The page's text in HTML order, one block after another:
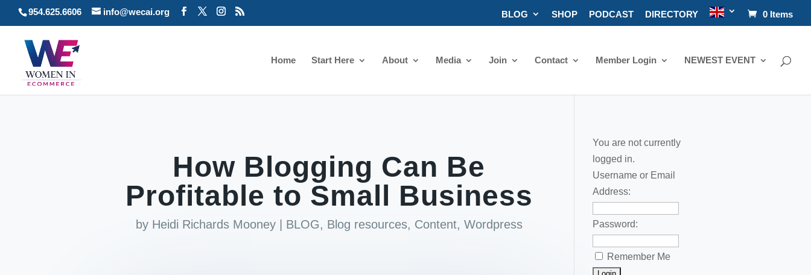
954.625.6606 info@wecai.org BLOG SHOP PODCAST DIRECTORY 0 Items
Home Start Here About Media Join Contact Member Login NEWEST EVENT
How Blogging Can Be
Profitable to Small Business
by Heidi Richards Mooney| BLOG, Blog resources, Content, Wordpress
You are not currently
logged in.
Username or Email
Address:
Password:
Remember Me